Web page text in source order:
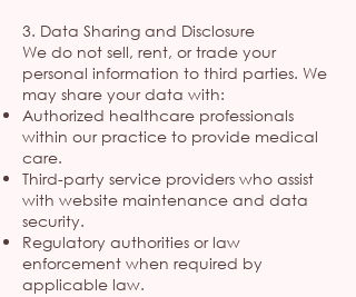
3. Data Sharing and Disclosure
We do not sell, rent, or trade your
personal information to third parties. We
may share your data with:
Authorized healthcare professionals
within our practice to provide medical
care.
Third-party service providers who assist
with website maintenance and data
security.
Regulatory authorities or law
enforcement when required by
applicable law.